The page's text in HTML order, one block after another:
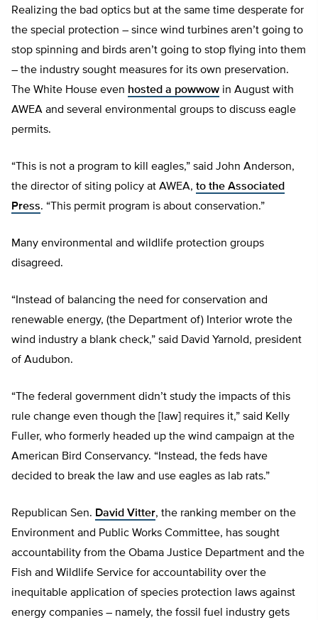
Realizing the bad optics but at the same time desperate for
the special protection – since wind turbines aren’t going to
stop spinning and birds aren’t going to stop flying into them
– the industry sought measures for its own preservation.
The White House even hosted a powwow in August with
AWEA and several environmental groups to discuss eagle
permits.
“This is not a program to kill eagles,” said John Anderson,
the director of siting policy at AWEA, to the Associated
Press. “This permit program is about conservation.”
Many environmental and wildlife protection groups
disagreed.
“Instead of balancing the need for conservation and
renewable energy, (the Department of) Interior wrote the
wind industry a blank check,” said David Yarnold, president
of Audubon.
“The federal government didn’t study the impacts of this
rule change even though the [law] requires it,” said Kelly
Fuller, who formerly headed up the wind campaign at the
American Bird Conservancy. “Instead, the feds have
decided to break the law and use eagles as lab rats.”
Republican Sen. David Vitter, the ranking member on the
Environment and Public Works Committee, has sought
accountability from the Obama Justice Department and the
Fish and Wildlife Service for accountability over the
inequitable application of species protection laws against
energy companies – namely, the fossil fuel industry gets